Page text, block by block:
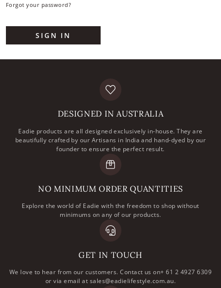
Forgot your password?
SIGN IN
DESIGNED IN AUSTRALIA
Eadie products are all designed exclusively in-house. They are
beautifully crafted by our Artisans in India and hand-dyed by our
founder to ensure the perfect result.
NO MINIMUM ORDER QUANTITIES
Explore the world of Eadie with the freedom to shop without
minimums on any of our products.
GET IN TOUCH
We love to hear from our customers. Contact us on+ 61 2 4927 6309
or via email at sales@eadielifestyle.com.au.